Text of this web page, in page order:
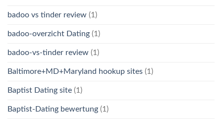
badoo vs tinder review (1)
badoo-overzicht Dating (1)
badoo-vs-tinder review (1)
Baltimore+MD+Maryland hookup sites (1)
Baptist Dating site (1)
Baptist-Dating bewertung (1)